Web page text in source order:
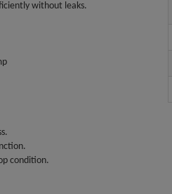
without leaks.
condition.